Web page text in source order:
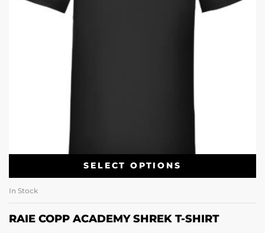
SELECT OPTIONS
In Stock
RAIE COPP ACADEMY SHREK T-SHIRT